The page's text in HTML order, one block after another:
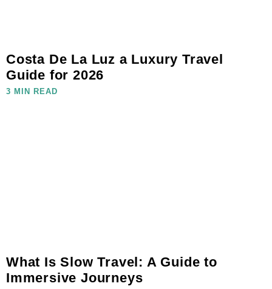
Costa De La Luz a Luxury Travel
Guide for 2026
3 MIN READ
What Is Slow Travel: A Guide to
Immersive Journeys